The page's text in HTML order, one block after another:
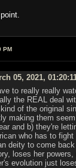
PM
05, 2021,
to really really
the REAL deal
of the original
making them
and b) they're
who has to
deity to come
loses her
evolution just